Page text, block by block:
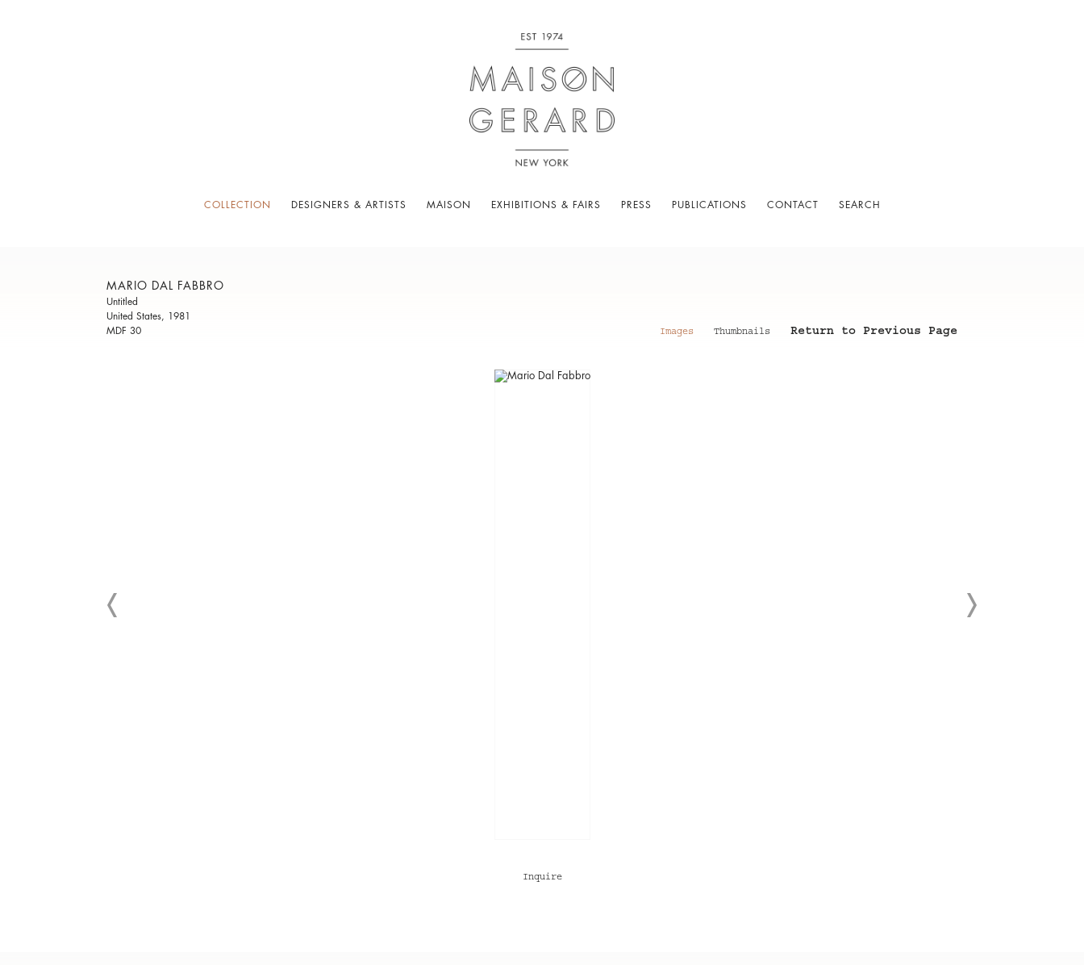
COLLECTION DESIGNERS & ARTISTS MAISON EXHIBITIONS & FAIRS PRESS PUBLICATIONS CONTACT SEARCH
MARIO DAL FABBRO
Untitled
United States, 1981
MDF 30
Images Thumbnails Return to Previous Page
Inquire